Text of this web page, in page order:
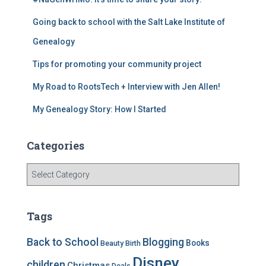
b
o
o
k
a
m
st
Going back to school with the Salt Lake Institute of
Genealogy
Tips for promoting your community project
My Road to RootsTech + Interview with Jen Allen!
My Genealogy Story: How I Started
Categories
g
r
Tags
Back to School Beauty Birth Blogging Books